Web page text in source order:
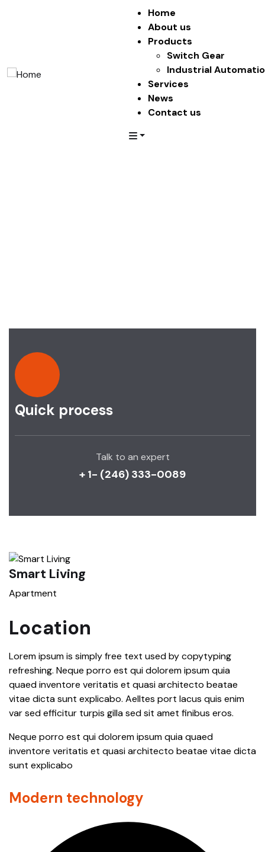
Home
About us
Products
Switch Gear
Industrial
Services
News
Contact us
Quick process
Talk to an expert
+ 1- (246) 333-0089
Smart Living
Apartment
Location
Lorem ipsum is simply free text used by copytyping
refreshing. Neque porro est qui dolorem ipsum quia
quaed inventore veritatis et quasi architecto beatae
vitae dicta sunt explicabo. Aelltes port lacus quis enim
var sed efficitur turpis gilla sed sit amet finibus eros.
Neque porro est qui dolorem ipsum quia quaed
inventore veritatis et quasi architecto beatae vitae dicta
sunt explicabo
Modern technology